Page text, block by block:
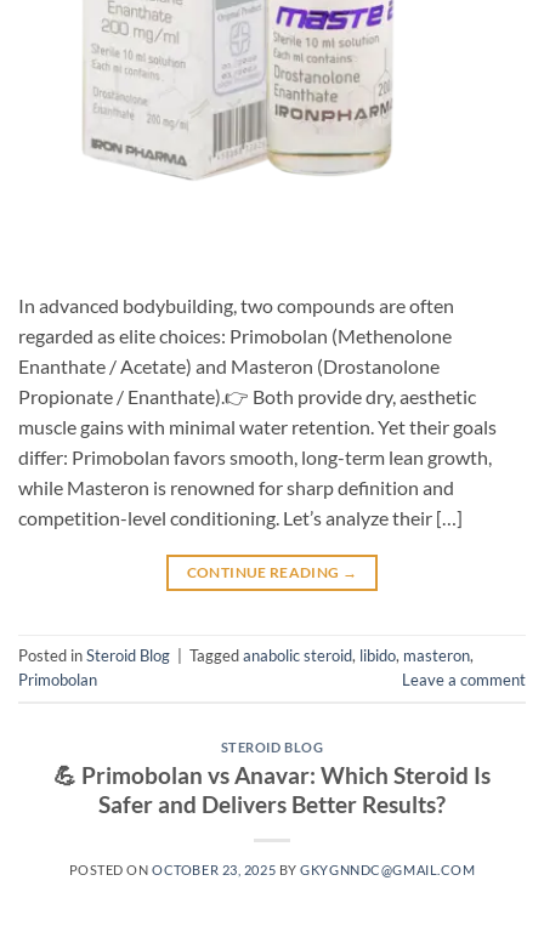
In advanced bodybuilding, two compounds are often
regarded as elite choices: Primobolan (Methenolone
Enanthate / Acetate) and Masteron (Drostanolone
Propionate / Enanthate).👉 Both provide dry, aesthetic
muscle gains with minimal water retention. Yet their goals
differ: Primobolan favors smooth, long-term lean growth,
while Masteron is renowned for sharp definition and
competition-level conditioning. Let’s analyze their […]
CONTINUE READING →
Posted inSteroid Blog Taggedanabolic steroid, libido, masteron,
Primobolan
Leave a comment
STEROID BLOG
💪 Primobolan vs Anavar: Which Steroid Is
Safer and Delivers Better Results?
POSTED ONOCTOBER 23, 2025 BYGKYGNNDC@GMAIL.COM